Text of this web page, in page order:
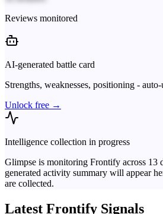
Reviews monitored
AI-generated battle card
Strengths, weaknesses, positioning -
Unlock free →
Intelligence collection in progress
Glimpse is monitoring Frontify across 13
generated activity summary will appear
are collected.
Latest Frontify Signals